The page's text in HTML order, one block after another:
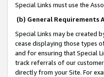
Special Links must use the
(b) General Requirements
Special Links may be created
cease displaying those types
and for ensuring that Special
track referrals of our
directly from your Site. For